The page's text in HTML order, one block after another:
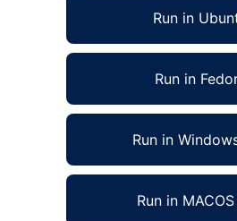
Run in
Run in
Run in
Run in